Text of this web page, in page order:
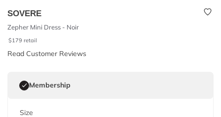
SOVERE
Zepher Mini Dress - Noir
$179 retail
Read Customer Reviews
Membership
Size